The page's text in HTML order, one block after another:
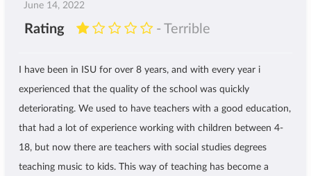
June 14, 2022
Rating - Terrible
I have been in ISU for over 8 years, and with every year i
experienced that the quality of the school was quickly
deteriorating. We used to have teachers with a good education,
that had a lot of experience working with children between 4-
18, but now there are teachers with social studies degrees
teaching music to kids. This way of teaching has become a